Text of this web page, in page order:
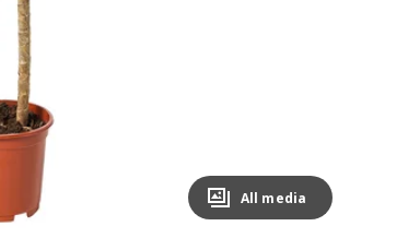
All media